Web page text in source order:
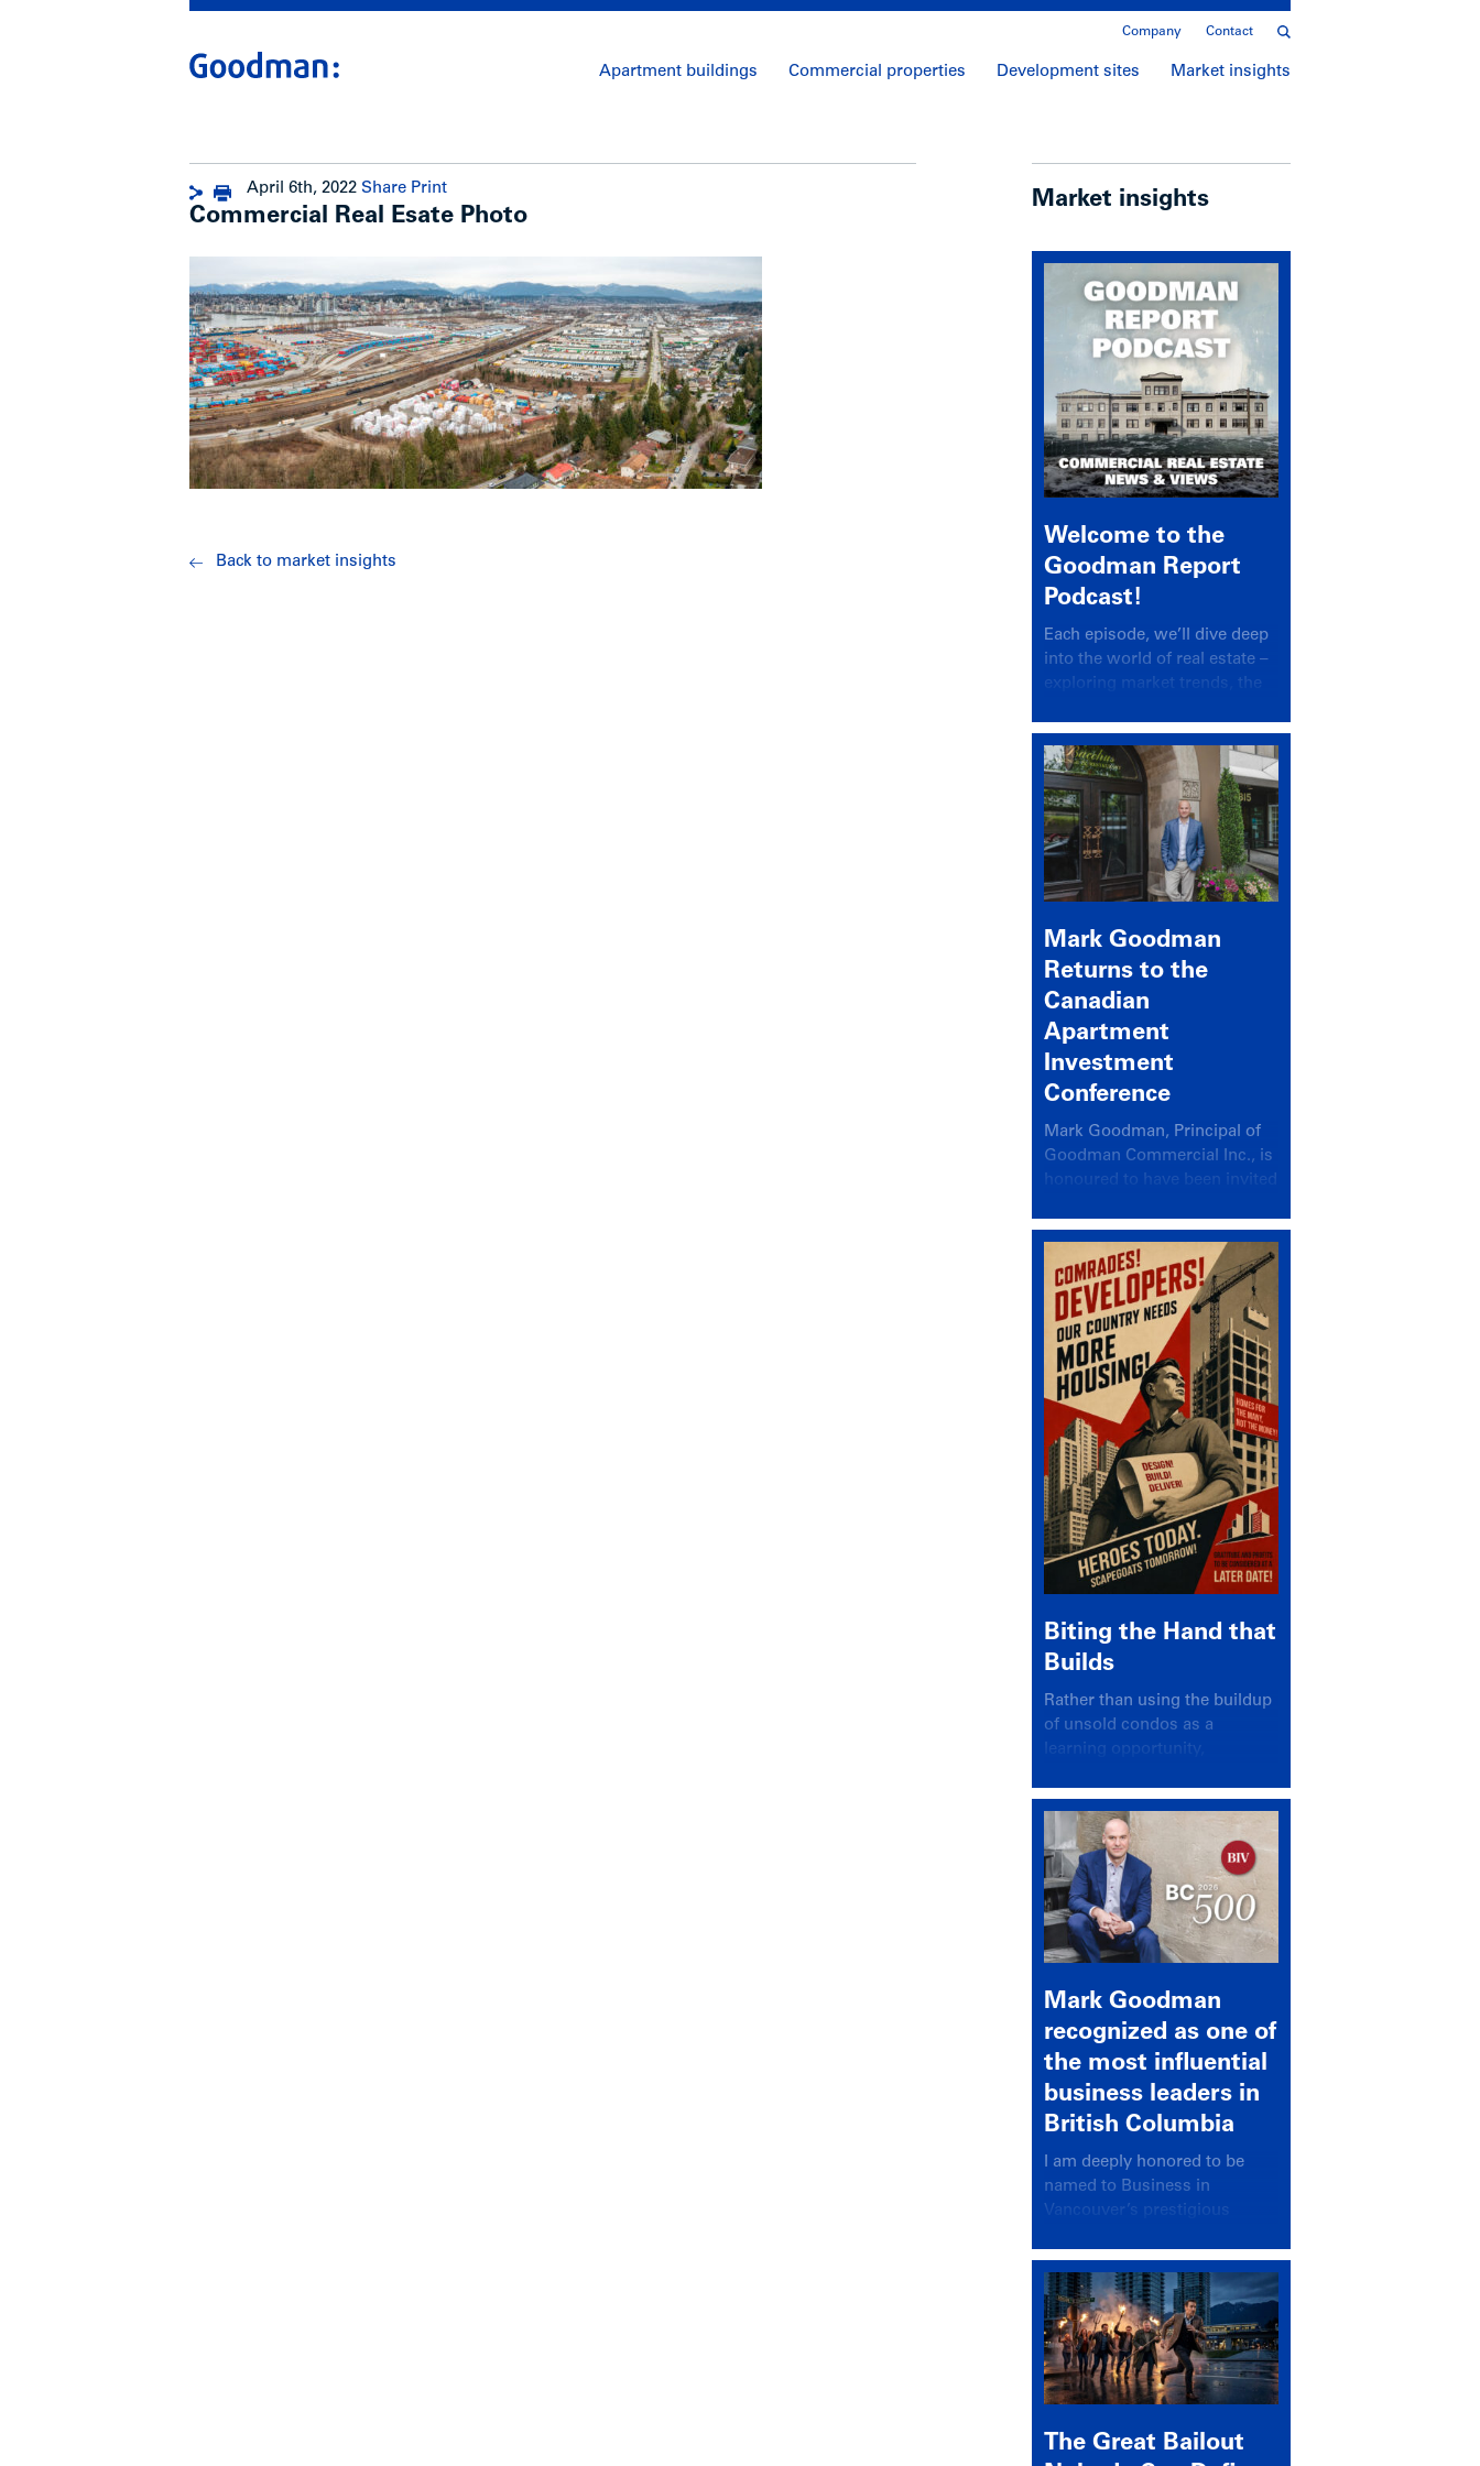
Company Contact
Apartment buildings Commercial properties Development sites Market insights
April 6th, 2022 Share Print
Commercial Real Esate Photo
Back to market insights
Market insights
Welcome to the
Goodman Report
Podcast!
Each episode, we’ll dive deep
into the world of real estate –
exploring market trends, the
insights.
Mark Goodman
Returns to the
Canadian
Apartment
Investment
Conference
Mark Goodman, Principal of
Goodman Commercial Inc., is
honoured to have been invited
Canadian Apartment
Investment Conference in the
session Provincial Updates:
How Are Major Markets
Performing and How Do They
Compare?
Biting the Hand that
Builds
Rather than using the buildup
of unsold condos as a
learning opportunity,
again looked for a scapegoat
Mark Goodman
recognized as one of
the most influential
business leaders in
British Columbia
I am deeply honored to be
named to Business in
Vancouver’s prestigious
recognizing leaders who
significantly shape our
communities, industries, and
economy.
The Great Bailout